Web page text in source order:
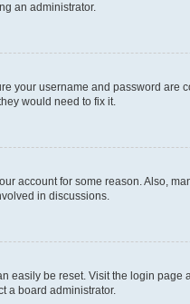
an administrator.
your username and password
would need to fix it.
account for some reason. Also,
in discussions.
easily be reset. Visit the login page
a board administrator.